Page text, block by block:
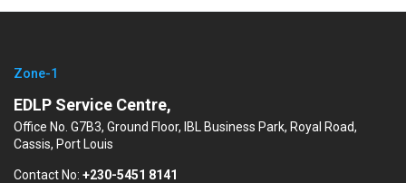
Zone-1
EDLP Service Centre,
Office No. G7B3, Ground Floor, IBL Business Park, Royal Road,
Cassis, Port Louis
Contact No: +230-5451 8141